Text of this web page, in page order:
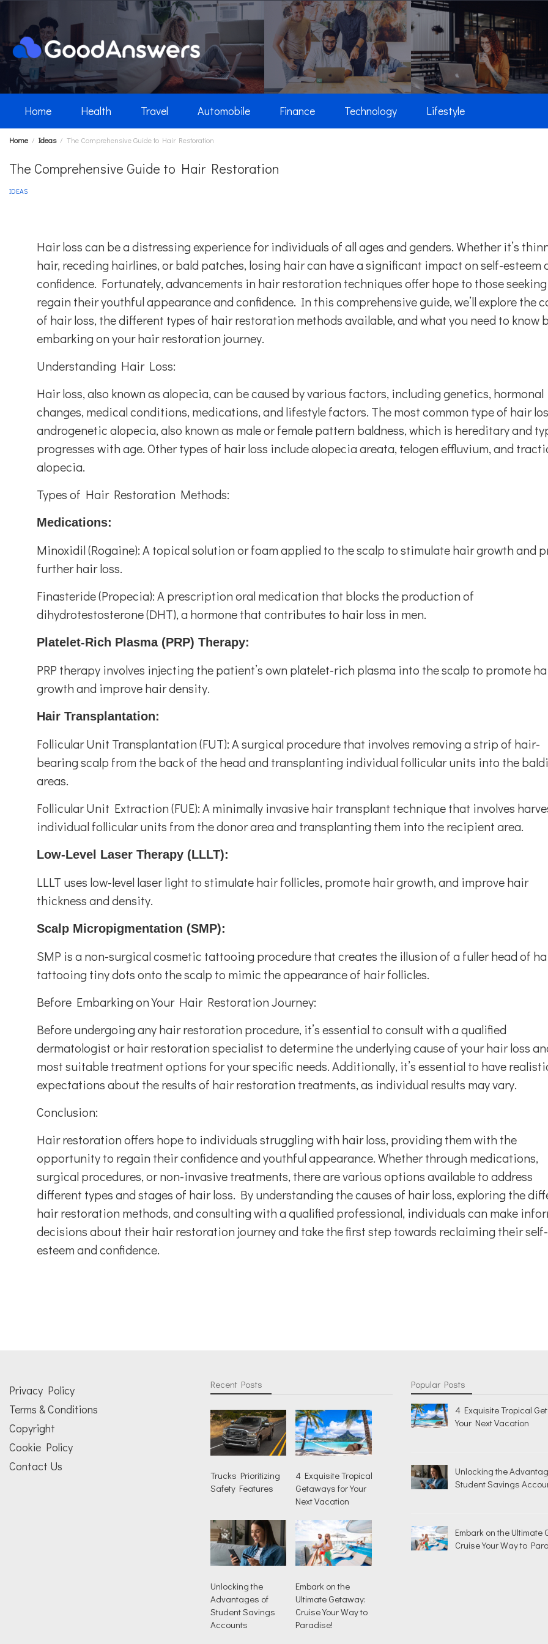
Skip
content
Home Health Travel Automobile Finance Technology Lifestyle
Home Ideas The Comprehensive Guide to Hair Restoration
The Comprehensive Guide to Hair Restoration
IDEAS
Hair loss can be a distressing experience for individuals of all ages and genders. Whether it’s
hair, receding hairlines, or bald patches, losing hair can have a significant impact on self-esteem
confidence. Fortunately, advancements in hair restoration techniques offer hope to those
regain their youthful appearance and confidence. In this comprehensive guide, we’ll explore the
of hair loss, the different types of hair restoration methods available, and what you need to know
embarking on your hair restoration journey.
Understanding Hair Loss:
Hair loss, also known as alopecia, can be caused by various factors, including genetics, hormonal
changes, medical conditions, medications, and lifestyle factors. The most common type of hair
androgenetic alopecia, also known as male or female pattern baldness, which is hereditary and
progresses with age. Other types of hair loss include alopecia areata, telogen effluvium, and
alopecia.
Types of Hair Restoration Methods:
Medications:
Minoxidil (Rogaine): A topical solution or foam applied to the scalp to stimulate hair growth and
further hair loss.
Finasteride (Propecia): A prescription oral medication that blocks the production of
dihydrotestosterone (DHT), a hormone that contributes to hair loss in men.
Platelet-Rich Plasma (PRP) Therapy:
PRP therapy involves injecting the patient’s own platelet-rich plasma into the scalp to promote
growth and improve hair density.
Hair Transplantation:
Follicular Unit Transplantation (FUT): A surgical procedure that involves removing a strip of hair-
bearing scalp from the back of the head and transplanting individual follicular units into the
areas.
Follicular Unit Extraction (FUE): A minimally invasive hair transplant technique that involves
individual follicular units from the donor area and transplanting them into the recipient area.
Low-Level Laser Therapy (LLLT):
LLLT uses low-level laser light to stimulate hair follicles, promote hair growth, and improve hair
thickness and density.
Scalp Micropigmentation (SMP):
SMP is a non-surgical cosmetic tattooing procedure that creates the illusion of a fuller head of
tattooing tiny dots onto the scalp to mimic the appearance of hair follicles.
Before Embarking on Your Hair Restoration Journey:
Before undergoing any hair restoration procedure, it’s essential to consult with a qualified
dermatologist or hair restoration specialist to determine the underlying cause of your hair loss
most suitable treatment options for your specific needs. Additionally, it’s essential to have
expectations about the results of hair restoration treatments, as individual results may vary.
Conclusion:
Hair restoration offers hope to individuals struggling with hair loss, providing them with the
opportunity to regain their confidence and youthful appearance. Whether through medications,
surgical procedures, or non-invasive treatments, there are various options available to address
different types and stages of hair loss. By understanding the causes of hair loss, exploring the
hair restoration methods, and consulting with a qualified professional, individuals can make
decisions about their hair restoration journey and take the first step towards reclaiming their self-
esteem and confidence.
Privacy Policy
Terms & Conditions
Copyright
Cookie Policy
Contact Us
Recent Posts
Trucks Prioritizing
Safety Features
4 Exquisite Tropical
Getaways for Your
Next Vacation
Unlocking the
Advantages of
Student Savings
Accounts
Embark on the
Ultimate Getaway:
Cruise Your Way to
Paradise!
Popular Posts
4 Exquisite Tropical
Your Next Vacation
Unlocking the
Student Savings
Embark on the Ultimate
Cruise Your Way to